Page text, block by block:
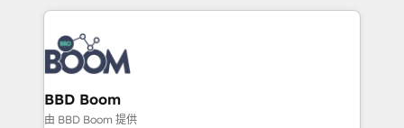
100+ intégrations CRM HubSpot réussies - 40
experts conseil - 150 certifications HubSpot
cumulées
builds scalable strategies that drive long-term
revenue. ⚙️ HubSpot Integration & Optimization •
Seamless CRM, CMS, and automation setup •
Complex platform migrations and data cleanups •
Custom APIs and third-party integrations 📈 End-to-
End Revenue Acceleration • Lifecycle marketing and
BBD Boom
由 BBD Boom 提供